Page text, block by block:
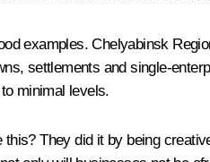
examples. Chelyabinsk
settlements and single-
minimal levels.
this? They did it by being